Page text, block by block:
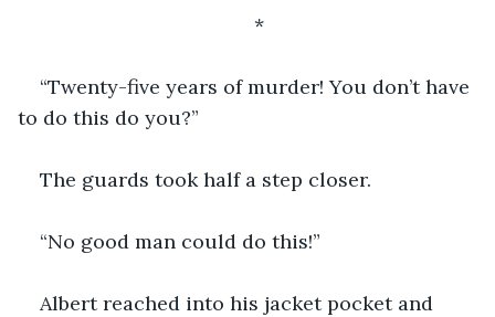
*
“Twenty-five years of murder! You don’t have
to do this do you?”
The guards took half a step closer.
“No good man could do this!”
Albert reached into his jacket pocket and